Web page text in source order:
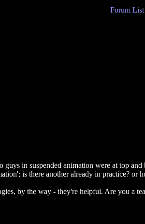
Forum List
guys in suspended animation were at top
is there another already in practice? or
by the way - they're helpful. Are you a